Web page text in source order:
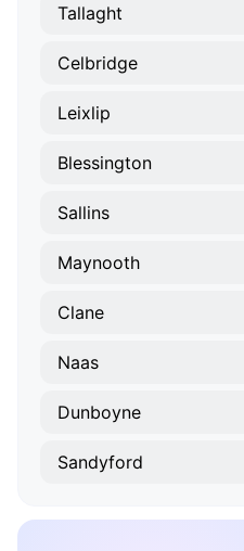
Tallaght
Celbridge
Leixlip
Blessington
Sallins
Maynooth
Clane
Naas
Dunboyne
Sandyford